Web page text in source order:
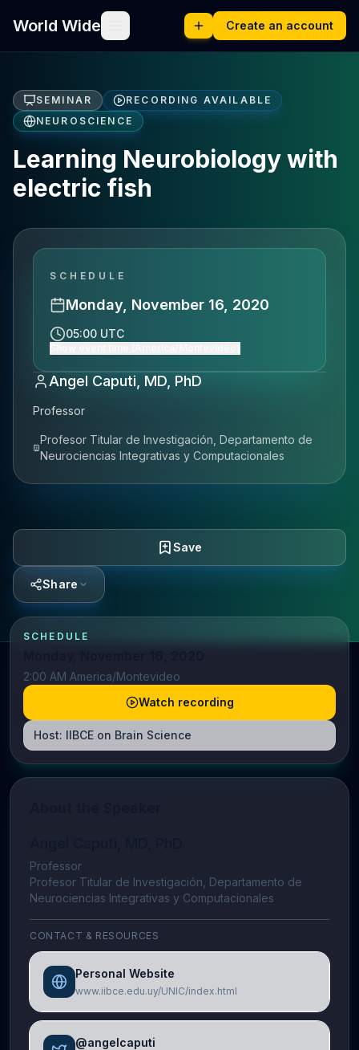
World Wide Create an account
SEMINAR
RECORDING AVAILABLE
NEUROSCIENCE
Learning Neurobiology with
electric fish
SCHEDULE
Monday, November 16, 2020
05:00 UTC
Angel Caputi, MD, PhD
Professor
Profesor Titular de Investigación, Departamento de
Neurociencias Integrativas y Computacionales
Save
Share
SCHEDULE
2:00 AM America/Montevideo
Watch recording
Host: IIBCE on Brain Science
Professor
Profesor Titular de Investigación, Departamento de
Neurociencias Integrativas y Computacionales
CONTACT & RESOURCES
Personal Website
www.iibce.edu.uy/UNIC/index.html
@angelcaputi